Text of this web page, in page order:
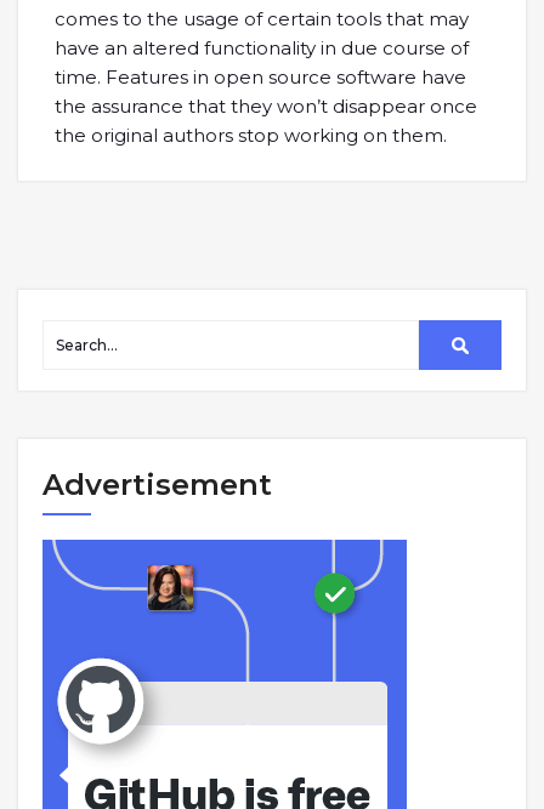
comes to the usage of certain tools that may
have an altered functionality in due course of
time. Features in open source software have
the assurance that they won’t disappear once
the original authors stop working on them.
Advertisement